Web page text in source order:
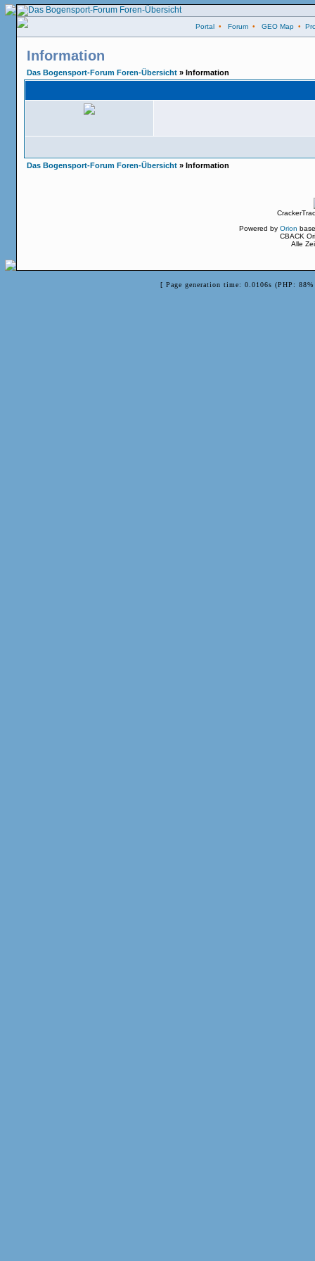
Portal • Forum • GEO Map •
Information
Das Bogensport-Forum Foren-Übersicht » Information
Das Bogensport-Forum Foren-Übersicht » Information
Powered by Orion
CBACK
Alle
[ Page generation time: 0.0106s (PHP: